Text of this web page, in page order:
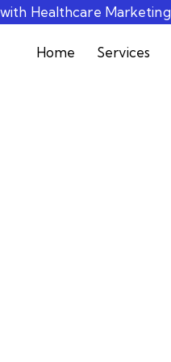
Healthcare Marketing
Home Services